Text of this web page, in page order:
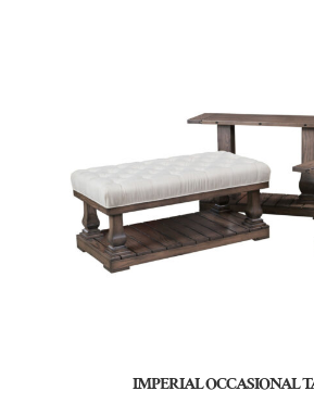
IMPERIAL OCCASIONAL